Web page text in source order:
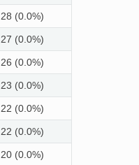
28 (0.0%)
27 (0.0%)
26 (0.0%)
23 (0.0%)
22 (0.0%)
22 (0.0%)
20 (0.0%)